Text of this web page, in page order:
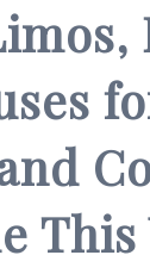
This